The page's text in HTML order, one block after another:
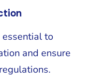
essential to
and ensure